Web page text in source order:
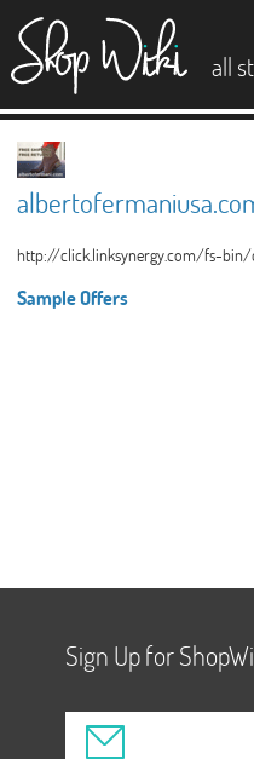
all
http://click.linksynergy.com/fs-bin/
Sample Offers
Sign Up for